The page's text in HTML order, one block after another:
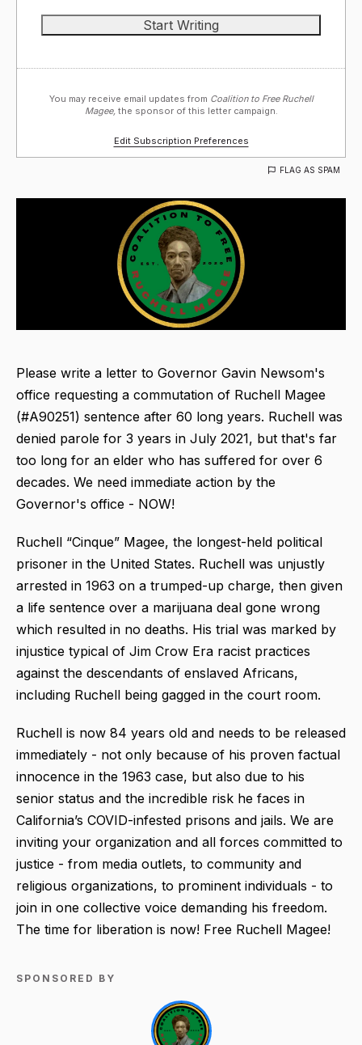
You may receive email updates from Coalition to Free Ruchell
Magee, the sponsor of this letter campaign.
Edit Subscription Preferences
FLAG AS SPAM
Please write a letter to Governor Gavin Newsom's
office requesting a commutation of Ruchell Magee
(#A90251) sentence after 60 long years. Ruchell was
denied parole for 3 years in July 2021, but that's far
too long for an elder who has suffered for over 6
decades. We need immediate action by the
Governor's office - NOW!
Ruchell “Cinque” Magee, the longest-held political
prisoner in the United States. Ruchell was unjustly
arrested in 1963 on a trumped-up charge, then given
a life sentence over a marijuana deal gone wrong
which resulted in no deaths. His trial was marked by
injustice typical of Jim Crow Era racist practices
against the descendants of enslaved Africans,
including Ruchell being gagged in the court room.
Ruchell is now 84 years old and needs to be released
immediately - not only because of his proven factual
innocence in the 1963 case, but also due to his
senior status and the incredible risk he faces in
California’s COVID-infested prisons and jails. We are
inviting your organization and all forces committed to
justice - from media outlets, to community and
religious organizations, to prominent individuals - to
join in one collective voice demanding his freedom.
The time for liberation is now! Free Ruchell Magee!
SPONSORED BY